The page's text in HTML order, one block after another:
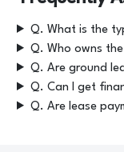
Q. What is the
Q. Who owns
Q. Are ground
Q. Can I get
Q. Are lease